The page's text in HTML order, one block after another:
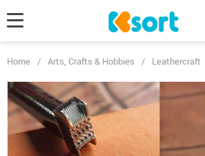
Home / Arts, Crafts & Hobbies / Leathercraft